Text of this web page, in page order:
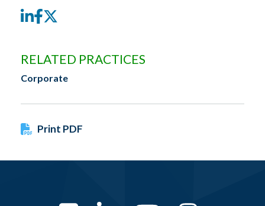
LinkedIn
Facebook
RELATED PRACTICES
Corporate
Print PDF